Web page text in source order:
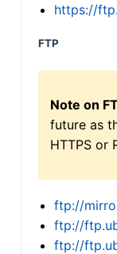
https://
FTP
Note on
future as
HTTPS or
ftp://
ftp://
ftp://